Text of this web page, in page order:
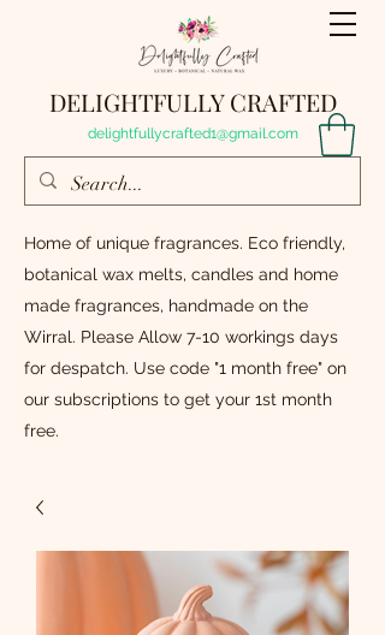
DELIGHTFULLY CRAFTED
delightfullycrafted1@gmail.com
Home of unique fragrances. Eco friendly,
botanical wax melts, candles and home
made fragrances, handmade on the
Wirral. Please Allow 7-10 workings days
for despatch. Use code "1 month free" on
our subscriptions to get your 1st month
free.